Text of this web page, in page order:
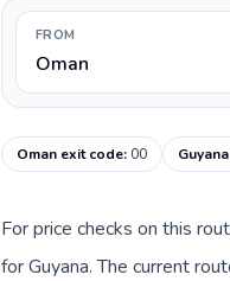
FROM
Oman
Oman exit code:00
For price checks on this
for Guyana. The current